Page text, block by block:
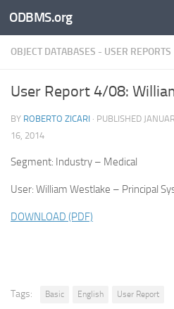
Skip to content
ODBMS.org
OBJECT DATABASES - USER REPORTS
User Report 4/08:
BY ROBERTO ZICARI · PUBLISHED
16, 2014
Segment: Industry – Medical
User: William Westlake – Principal
DOWNLOAD (PDF)
Tags: Basic English User Report